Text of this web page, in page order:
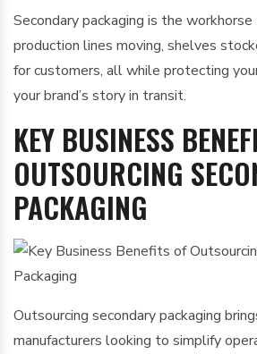
Secondary packaging is the
production lines moving, shelves
for customers, all while protecting
your brand’s story in transit.
KEY BUSINESS
OUTSOURCING
PACKAGING
Outsourcing secondary packaging
manufacturers looking to simplify